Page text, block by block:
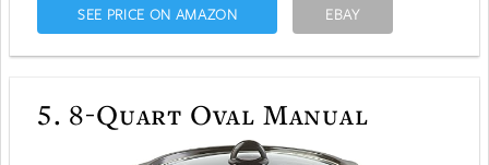
SEE PRICE ON AMAZON EBAY
5. 8-Quart Oval Manual